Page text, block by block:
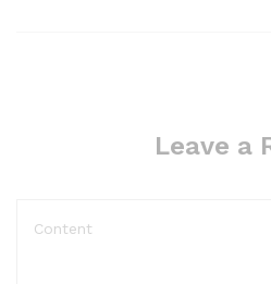
Leave a